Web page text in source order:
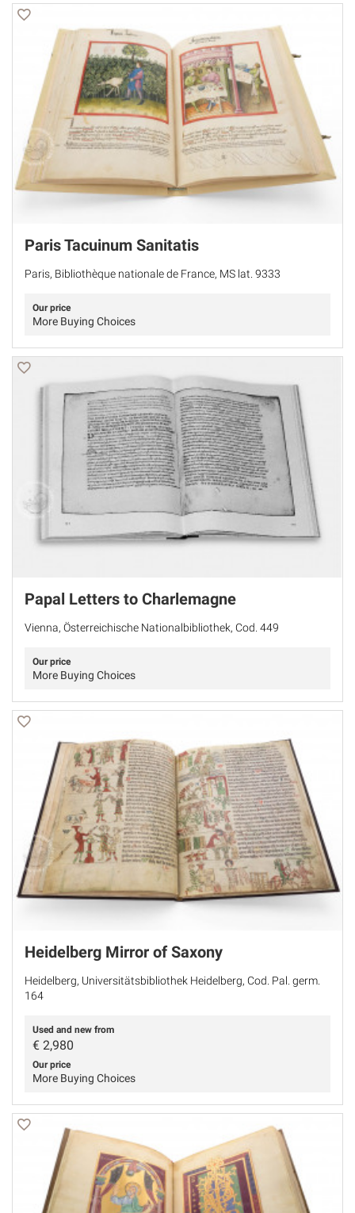
Paris Tacuinum Sanitatis
Paris, Bibliothèque nationale de France, MS lat. 9333
Our price
More Buying Choices
Papal Letters to Charlemagne
Vienna, Österreichische Nationalbibliothek, Cod. 449
Our price
More Buying Choices
Heidelberg Mirror of Saxony
Heidelberg, Universitätsbibliothek Heidelberg, Cod. Pal. germ.
164
Used and new from
€ 2,980
Our price
More Buying Choices